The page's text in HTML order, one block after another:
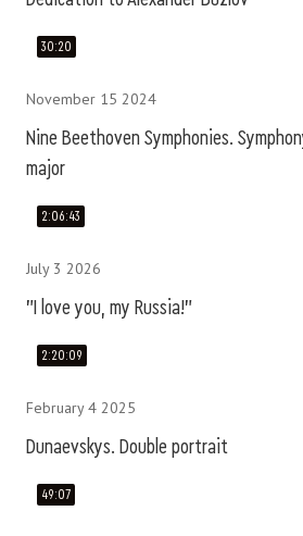
30:20
November 15 2024
Nine Beethoven Symphonies.
major
2:06:43
July 3 2026
"I love you, my Russia!"
2:20:09
February 4 2025
Dunaevskys. Double portrait
49:07